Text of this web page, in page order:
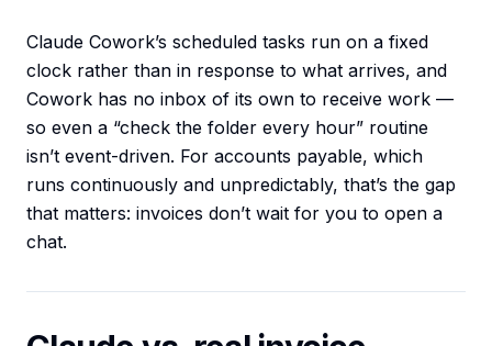
Claude Cowork’s scheduled tasks run on a fixed
clock rather than in response to what arrives, and
Cowork has no inbox of its own to receive work —
so even a “check the folder every hour” routine
isn’t event-driven. For accounts payable, which
runs continuously and unpredictably, that’s the gap
that matters: invoices don’t wait for you to open a
chat.